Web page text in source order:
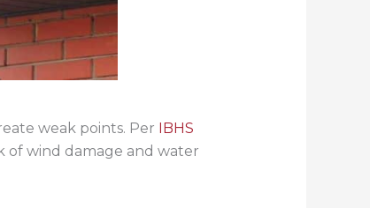
weak points. Per IBHS
of wind damage and water